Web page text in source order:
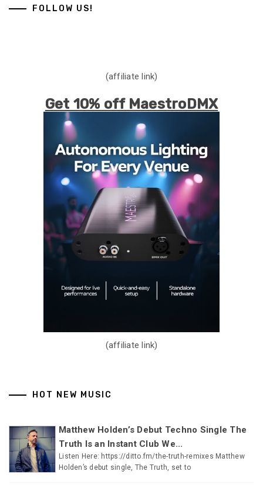
FOLLOW US!
(affiliate link)
Get 10% off MaestroDMX
(affiliate link)
HOT NEW MUSIC
Matthew Holden’s Debut Techno Single The
Truth Is an Instant Club We...
Listen Here: https://ditto.fm/the-truth-remixes Matthew
Holden’s debut single, The Truth, set to